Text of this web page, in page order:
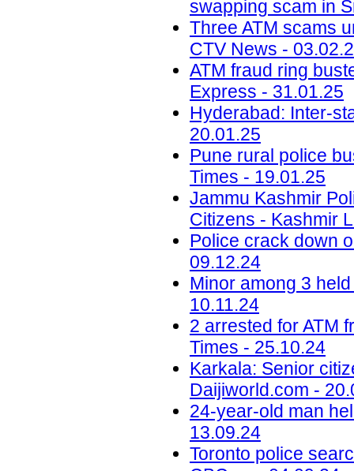
swapping scam in
Three ATM scams
CTV News -
ATM fraud ring
Express - 31.01.25
Hyderabad: Inter-
20.01.25
Pune rural police
Times - 19.01.25
Jammu Kashmir
Citizens - Kashmir
Police crack down
09.12.24
Minor among 3
10.11.24
2 arrested for ATM
Times - 25.10.24
Karkala: Senior
Daijiworld.com -
24-year-old man
13.09.24
Toronto police